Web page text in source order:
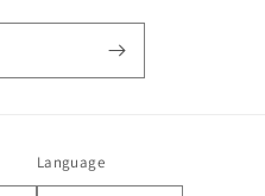
Language